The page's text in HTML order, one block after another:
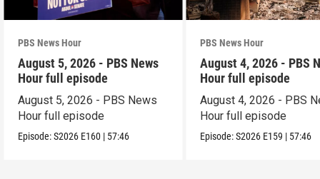
PBS News Hour
August 5, 2026 - PBS News
Hour full episode
August 5, 2026 - PBS News
Hour full episode
Episode:S2026 E160 | 57:46
PBS News Hour
August 4, 2026 - PBS
Hour full episode
August 4, 2026 - PBS
Hour full episode
Episode:S2026 E159 | 57:46